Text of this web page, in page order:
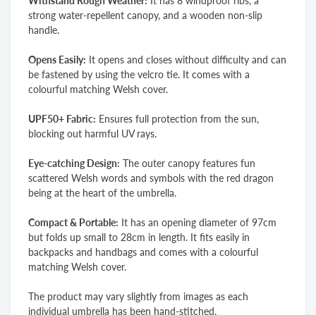
strong water-repellent canopy, and a wooden non-slip
handle.
Opens Easily: It opens and closes without difficulty and can
be fastened by using the velcro tie. It comes with a
colourful matching Welsh cover.
UPF50+ Fabric: Ensures full protection from the sun,
blocking out harmful UV rays.
Eye-catching Design: The outer canopy features fun
scattered Welsh words and symbols with the red dragon
being at the heart of the umbrella.
Compact & Portable: It has an opening diameter of 97cm
but folds up small to 28cm in length. It fits easily in
backpacks and handbags and comes with a colourful
matching Welsh cover.
The product may vary slightly from images as each
individual umbrella has been hand-stitched.